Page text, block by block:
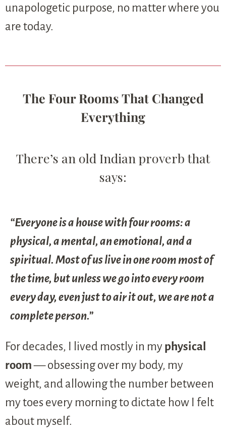
unapologetic purpose, no matter where you
are today.
The Four Rooms That Changed
Everything
There’s an old Indian proverb that
says:
“Everyone is a house with four rooms: a
physical, a mental, an emotional, and a
spiritual. Most of us live in one room most of
the time, but unless we go into every room
every day, even just to air it out, we are not a
complete person.”
For decades, I lived mostly in my physical
room— obsessing over my body, my
weight, and allowing the number between
my toes every morning to dictate how I felt
about myself.